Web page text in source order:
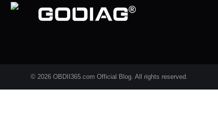
© 2026 OBDII365.com Official Blog. All rights reserved.